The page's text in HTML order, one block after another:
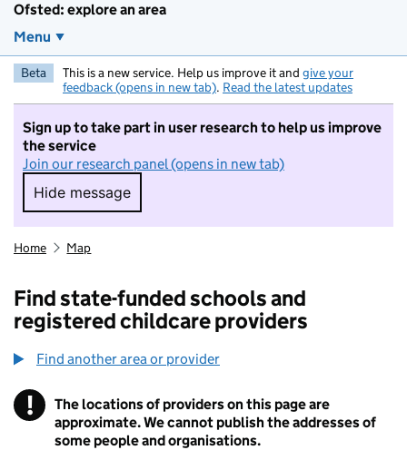
Ofsted: explore an area
Menu
Beta This is a new service. Help us improve it and give your
feedback (opens in new tab). Read the latest updates
Sign up to take part in user research to help us improve
the service
Join our research panel (opens in new tab)
Hide message
Hide message. I do not want to take part in
Home Map
Find state-funded schools and
registered childcare providers
Find another area or provider
! Information
The locations of providers on this page are
approximate. We cannot publish the addresses of
some people and organisations.